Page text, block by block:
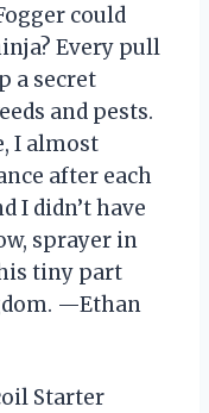
could
Every pull
a secret
and pests.
I almost
after each
I didn’t have
sprayer in
tiny part
—Ethan
Starter